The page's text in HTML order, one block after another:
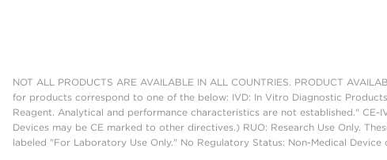
NOT ALL PRODUCTS ARE AVAILABLE IN ALL COUNTRIES. PRODUCT
for products correspond to one of the below: IVD: In Vitro Diagnostic
Reagent. Analytical and performance characteristics are not established."
Devices may be CE marked to other directives.) RUO: Research Use Only.
labeled "For Laboratory Use Only." No Regulatory Status: Non-Medical